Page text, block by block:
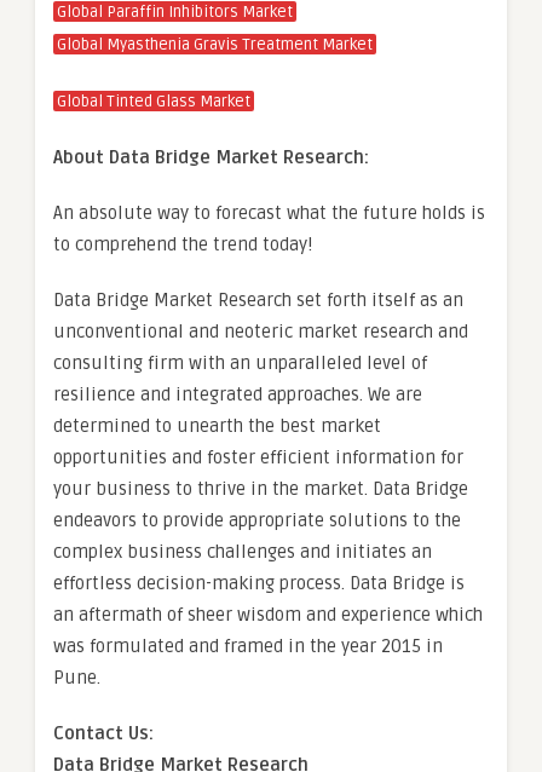
Global Paraffin Inhibitors Market
Global Myasthenia Gravis Treatment Market
Global Tinted Glass Market
About Data Bridge Market Research:
An absolute way to forecast what the future holds is
to comprehend the trend today!
Data Bridge Market Research set forth itself as an
unconventional and neoteric market research and
consulting firm with an unparalleled level of
resilience and integrated approaches. We are
determined to unearth the best market
opportunities and foster efficient information for
your business to thrive in the market. Data Bridge
endeavors to provide appropriate solutions to the
complex business challenges and initiates an
effortless decision-making process. Data Bridge is
an aftermath of sheer wisdom and experience which
was formulated and framed in the year 2015 in
Pune.
Contact Us:
Data Bridge Market Research